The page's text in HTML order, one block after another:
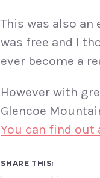
This was also
was free and I
ever become a
However with
Glencoe
You can find out
SHARE THIS: